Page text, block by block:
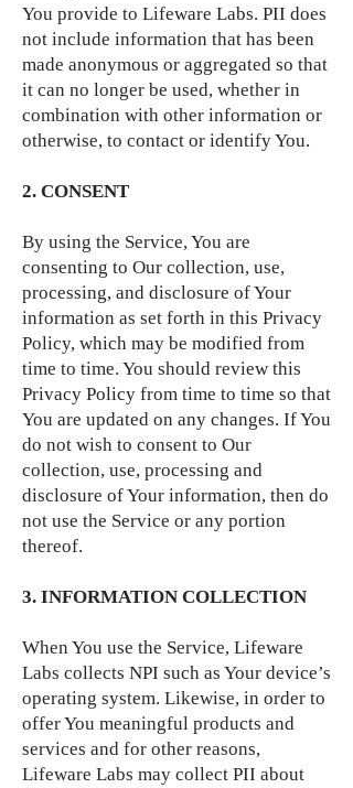
You provide to Lifeware Labs. PII does
not include information that has been
made anonymous or aggregated so that
it can no longer be used, whether in
combination with other information or
otherwise, to contact or identify You.
2. CONSENT
By using the Service, You are
consenting to Our collection, use,
processing, and disclosure of Your
information as set forth in this Privacy
Policy, which may be modified from
time to time. You should review this
Privacy Policy from time to time so that
You are updated on any changes. If You
do not wish to consent to Our
collection, use, processing and
disclosure of Your information, then do
not use the Service or any portion
thereof.
3. INFORMATION COLLECTION
When You use the Service, Lifeware
Labs collects NPI such as Your device’s
operating system. Likewise, in order to
offer You meaningful products and
services and for other reasons,
Lifeware Labs may collect PII about